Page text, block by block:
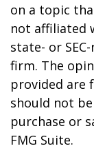
on a topic
not affiliated
state- or
firm. The
provided are
should not
purchase or
FMG Suite.